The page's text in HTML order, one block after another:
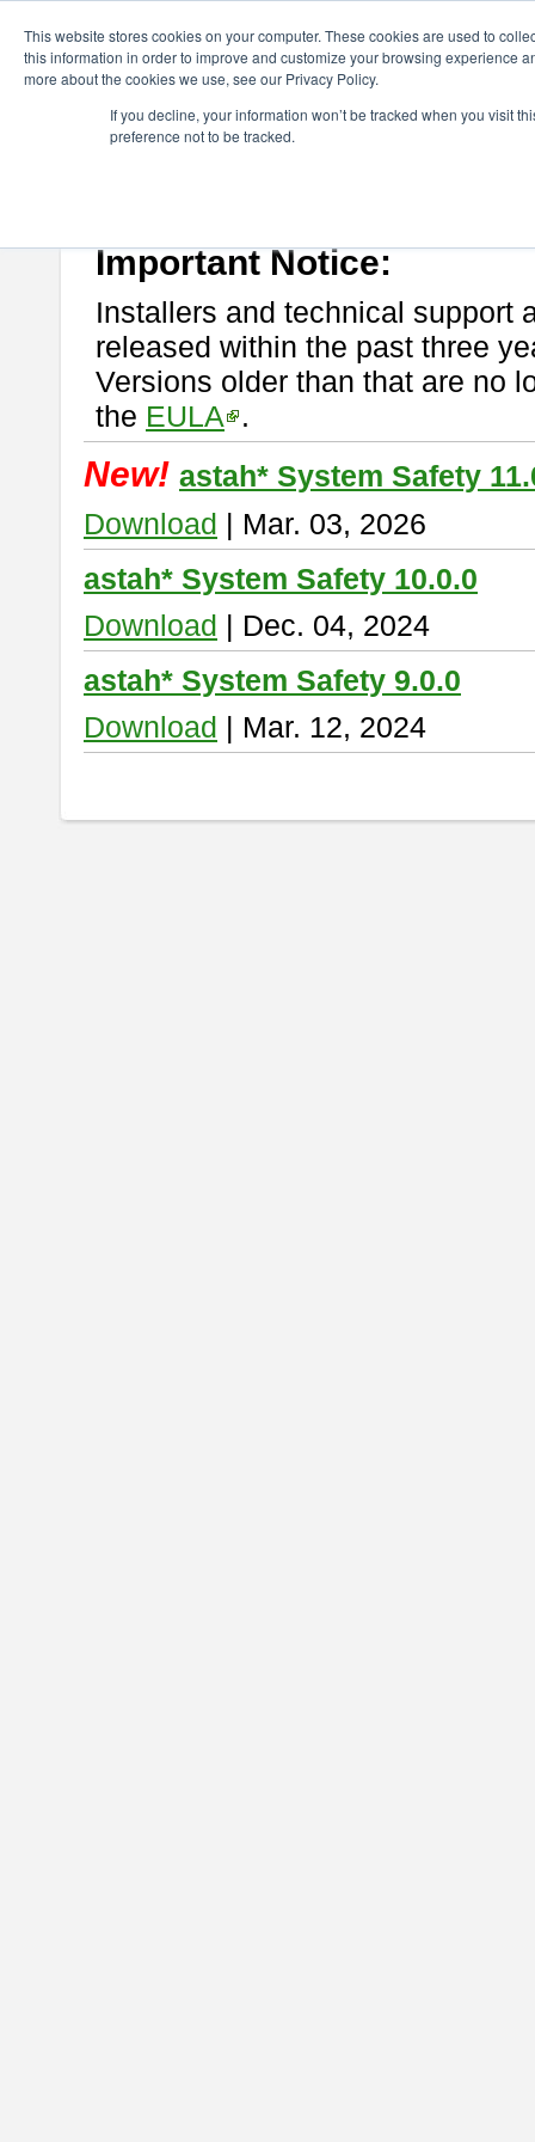
This website stores cookies on your computer. These cookies are used to
this information in order to improve and customize your browsing experience
more about the cookies we use, see our Privacy Policy.
If you decline, your information won’t be tracked when you visit
preference not to be tracked.
astah* System Safety
If you would like to use or try out
Important Notice:
Installers and technical support
released within the past three
Versions older than that are no
the EULA .
New! astah* System Safety
Download | Mar. 03, 2026
astah* System Safety 10.0.0
Download | Dec. 04, 2024
astah* System Safety 9.0.0
Download | Mar. 12, 2024